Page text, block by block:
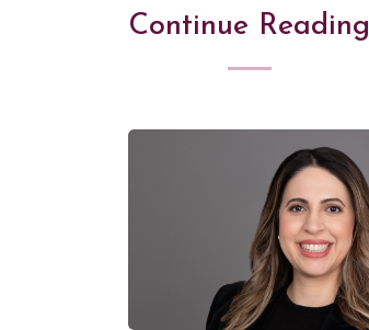
Continue Reading